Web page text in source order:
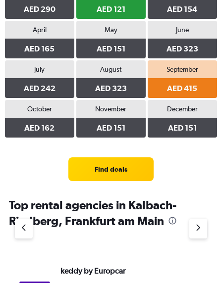
AED 290 AED 121 AED 154
April
AED 165
May
AED 151
June
AED 323
July
AED 242
August
AED 323
September
AED 415
October
AED 162
November
AED 151
December
AED 151
Find deals
Top rental agencies in Kalbach-
Riedberg, Frankfurt am Main
keddy by Europcar